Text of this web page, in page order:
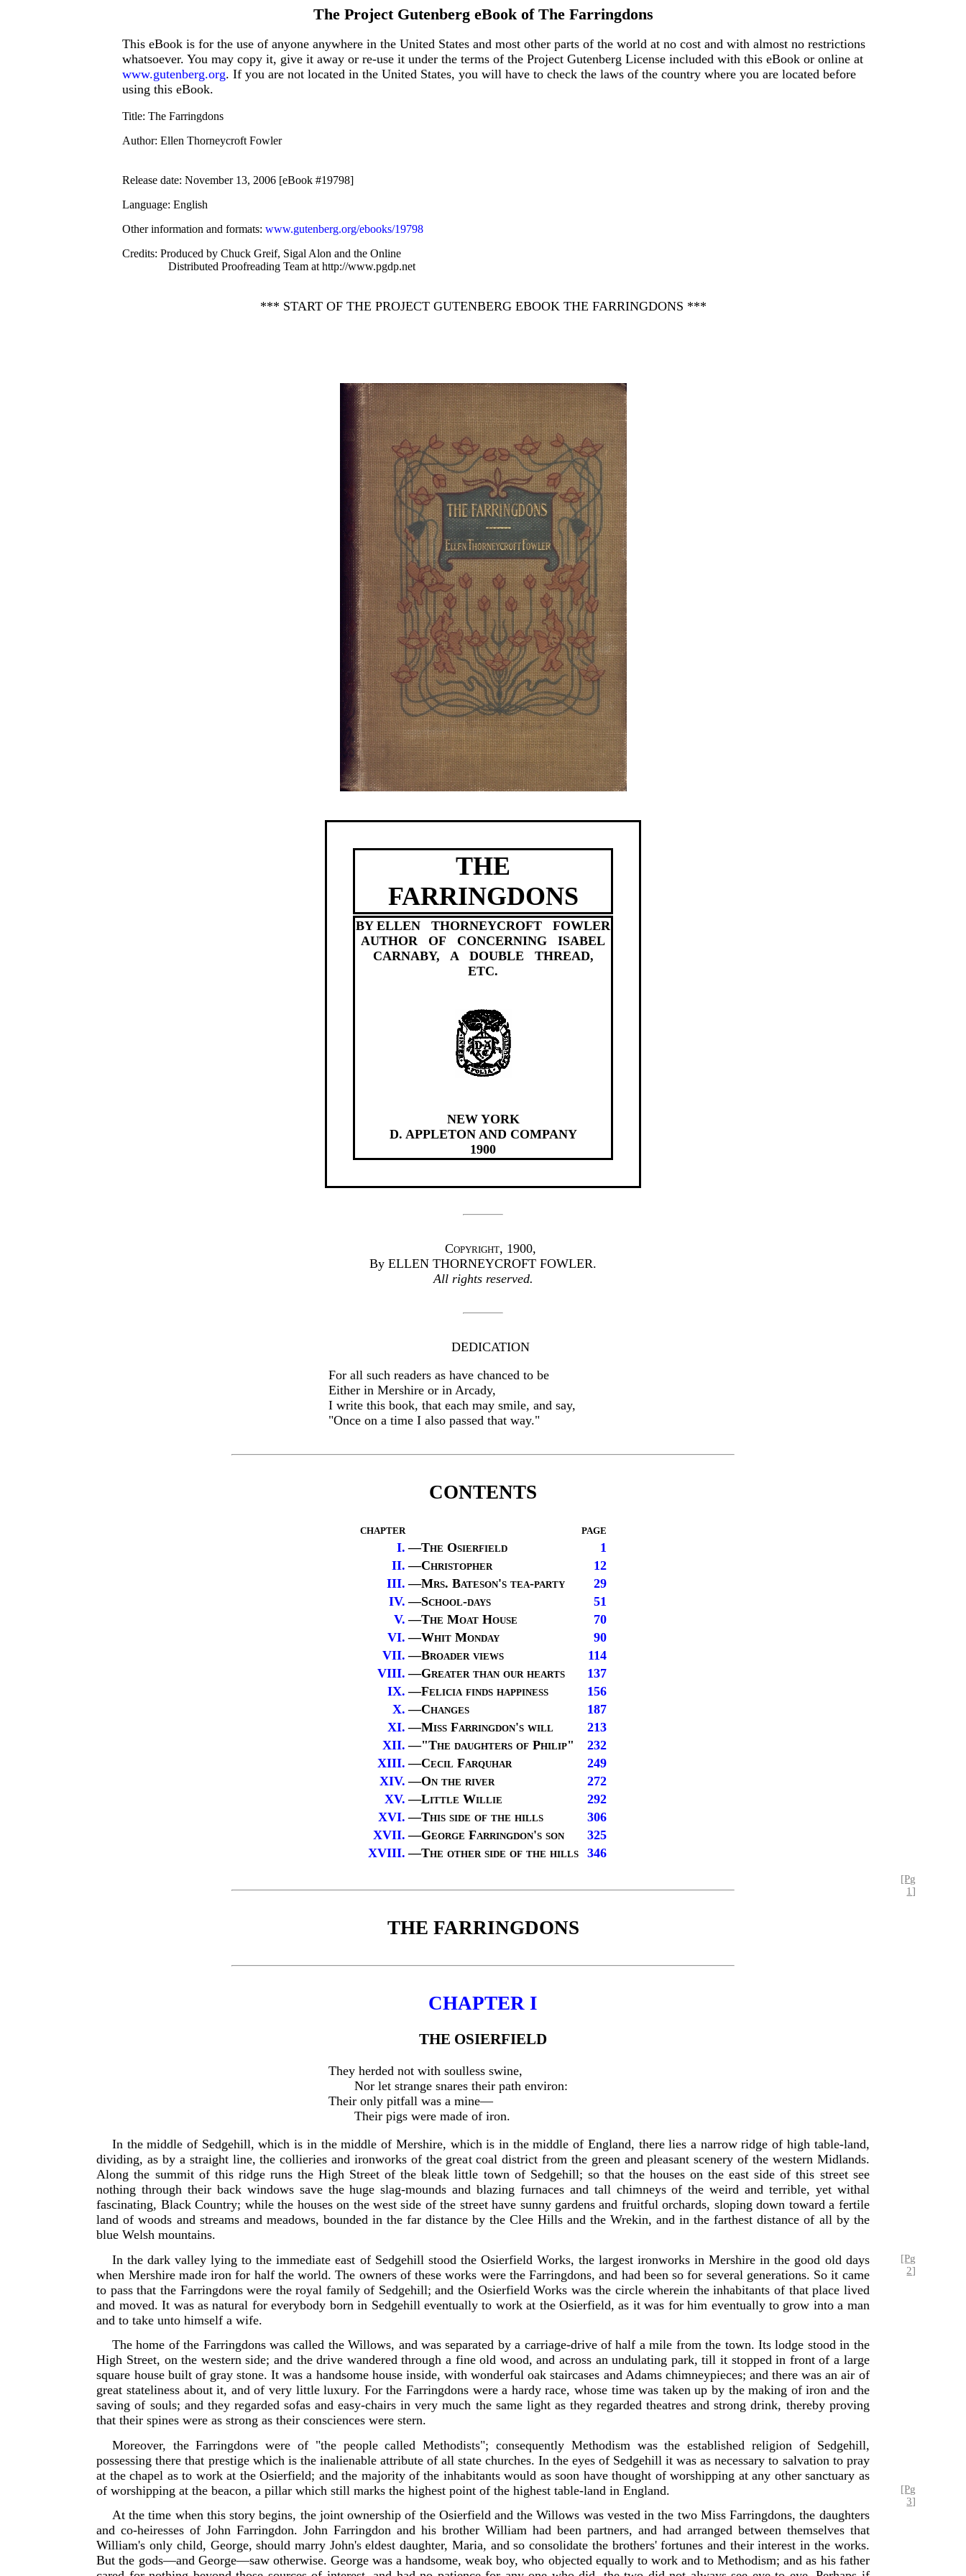
The Project Gutenberg eBook of The Farringdons
This eBook is for the use of anyone anywhere in the United States and most other parts of the world at no cost and with almost no restrictions
whatsoever. You may copy it, give it away or re-use it under the terms of the Project Gutenberg License included with this eBook or online at
www.gutenberg.org. If you are not located in the United States, you will have to check the laws of the country where you are located before
using this eBook.
Title: The Farringdons
Author: Ellen Thorneycroft Fowler
Release date: November 13, 2006 [eBook #19798]
Language: English
Other information and formats:www.gutenberg.org/ebooks/19798
Credits: Produced by Chuck Greif, Sigal Alon and the Online
Distributed Proofreading Team at http://www.pgdp.net
*** START OF THE PROJECT GUTENBERG EBOOK THE FARRINGDONS ***
THE
FARRINGDONS
BY ELLEN THORNEYCROFT FOWLER
AUTHOR OF CONCERNING ISABEL
CARNABY, A DOUBLE THREAD,
ETC.
NEW YORK
D. APPLETON AND COMPANY
1900
Copyright, 1900,
By ELLEN THORNEYCROFT FOWLER.
All rights reserved.
DEDICATION
For all such readers as have chanced to be
Either in Mershire or in Arcady,
I write this book, that each may smile, and say,
"Once on a time I also passed that way."
CONTENTS
chapter
page
I. —The Osierfield
1
II. —Christopher
12
III. —Mrs. Bateson's tea-party
29
IV. —School-days
51
V. —The Moat House
70
VI. —Whit Monday
90
VII. —Broader views
114
VIII. —Greater than our hearts
137
IX. —Felicia finds happiness
156
X. —Changes
187
XI. —Miss Farringdon's will
213
XII. —"The daughters of Philip"
232
XIII. —Cecil Farquhar
249
XIV. —On the river
272
XV. —Little Willie
292
XVI. —This side of the hills
306
XVII. —George Farringdon's son
325
XVIII. —The other side of the hills 346
[Pg
1]
THE FARRINGDONS
CHAPTER I
THE OSIERFIELD
They herded not with soulless swine,
Nor let strange snares their path environ:
Their only pitfall was a mine—
Their pigs were made of iron.
In the middle of Sedgehill, which is in the middle of Mershire, which is in the middle of England, there lies a narrow ridge of high table-land,
dividing, as by a straight line, the collieries and ironworks of the great coal district from the green and pleasant scenery of the western Midlands.
Along the summit of this ridge runs the High Street of the bleak little town of Sedgehill; so that the houses on the east side of this street see
nothing through their back windows save the huge slag-mounds and blazing furnaces and tall chimneys of the weird and terrible, yet withal
fascinating, Black Country; while the houses on the west side of the street have sunny gardens and fruitful orchards, sloping down toward a fertile
land of woods and streams and meadows, bounded in the far distance by the Clee Hills and the Wrekin, and in the farthest distance of all by the
blue Welsh mountains.
In the dark valley lying to the immediate east of Sedgehill stood the Osierfield Works, the largest
[Pg
2]
ironworks in Mershire in the good old days
when Mershire made iron for half the world. The owners of these works were the Farringdons, and had been so for several generations. So it came
to pass that the Farringdons were the royal family of Sedgehill; and the Osierfield Works was the circle wherein the inhabitants of that place lived
and moved. It was as natural for everybody born in Sedgehill eventually to work at the Osierfield, as it was for him eventually to grow into a man
and to take unto himself a wife.
The home of the Farringdons was called the Willows, and was separated by a carriage-drive of half a mile from the town. Its lodge stood in the
High Street, on the western side; and the drive wandered through a fine old wood, and across an undulating park, till it stopped in front of a large
square house built of gray stone. It was a handsome house inside, with wonderful oak staircases and Adams chimneypieces; and there was an air of
great stateliness about it, and of very little luxury. For the Farringdons were a hardy race, whose time was taken up by the making of iron and the
saving of souls; and they regarded sofas and easy-chairs in very much the same light as they regarded theatres and strong drink, thereby proving
that their spines were as strong as their consciences were stern.
Moreover, the Farringdons were of "the people called Methodists"; consequently Methodism was the established religion of Sedgehill,
possessing there that prestige which is the inalienable attribute of all state churches. In the eyes of Sedgehill it was as necessary to salvation to pray
at the chapel as to work at the Osierfield; and the majority of the inhabitants would as soon have thought of worshipping at any other sanctuary as
of worshipping at the
[Pg
3]
beacon, a pillar which still marks the highest point of the highest table-land in England.
At the time when this story begins, the joint ownership of the Osierfield and the Willows was vested in the two Miss Farringdons, the daughters
and co-heiresses of John Farringdon. John Farringdon and his brother William had been partners, and had arranged between themselves that
William's only child, George, should marry John's eldest daughter, Maria, and so consolidate the brothers' fortunes and their interest in the works.
But the gods—and George—saw otherwise. George was a handsome, weak boy, who objected equally to work and to Methodism; and as his father